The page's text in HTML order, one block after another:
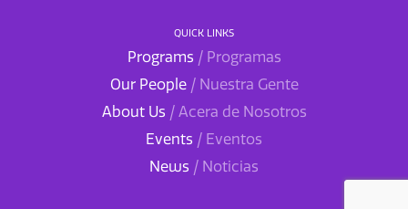
QUICK LINKS
Programs / Programas
Our People / Nuestra Gente
About Us / Acera de Nosotros
Events / Eventos
News / Noticias